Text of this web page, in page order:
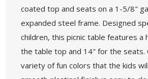
coated top and seats on a 1-5/8"
expanded steel frame. Designed
children, this picnic table features a
the table top and 14" for the seats.
variety of fun colors that the kids